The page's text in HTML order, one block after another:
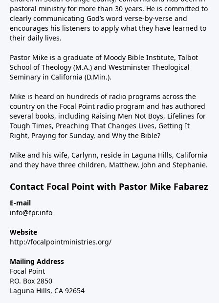
pastoral ministry for more than 30 years. He is committed to
clearly communicating God’s word verse-by-verse and
encourages his listeners to apply what they have learned to
their daily lives.
Pastor Mike is a graduate of Moody Bible Institute, Talbot
School of Theology (M.A.) and Westminster Theological
Seminary in California (D.Min.).
Mike is heard on hundreds of radio programs across the
country on the Focal Point radio program and has authored
several books, including Raising Men Not Boys, Lifelines for
Tough Times, Preaching That Changes Lives, Getting It
Right, Praying for Sunday, and Why the Bible?
Mike and his wife, Carlynn, reside in Laguna Hills, California
and they have three children, Matthew, John and Stephanie.
Contact Focal Point with Pastor Mike Fabarez
E-mail
info@fpr.info
Website
http://focalpointministries.org/
Mailing Address
Focal Point
P.O. Box 2850
Laguna Hills, CA 92654